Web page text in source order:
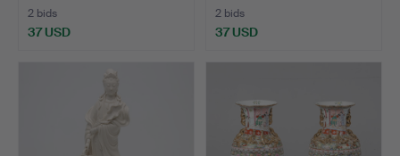
2 bids
37 USD
2 bids
37 USD